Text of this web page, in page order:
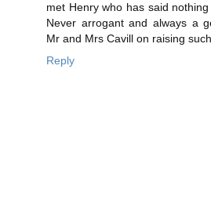
met Henry who has said
Never arrogant and always a
Mr and Mrs Cavill on raising
Reply